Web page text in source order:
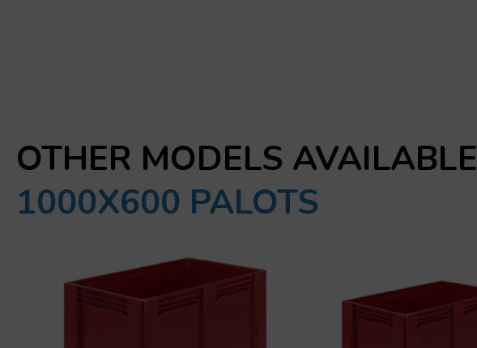
OTHER MODELS AVAILABLE
1000X600 PALOTS